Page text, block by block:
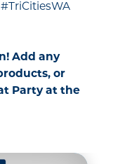
Add any
or
Party at the